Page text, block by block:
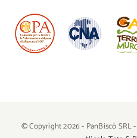
© Copyright 2026 - PanBiscò SRL